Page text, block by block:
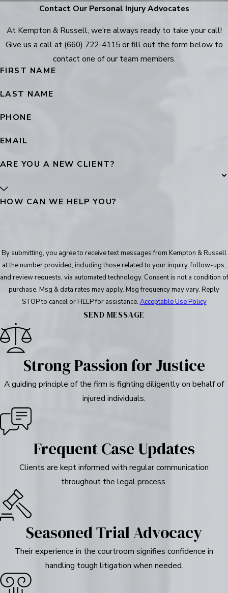
Contact Our Personal Injury Advocates
At Kempton & Russell, we're always ready to take your call!
Give us a call at (660) 722-4115or fill out the form below to
contact one of our team members.
FIRST NAME
LAST NAME
PHONE
EMAIL
ARE YOU A NEW CLIENT?
HOW CAN WE HELP YOU?
By submitting, you agree to receive text messages from Kempton & Russell
at the number provided, including those related to your inquiry, follow-ups,
and review requests, via automated technology. Consent is not a condition of
purchase. Msg & data rates may apply. Msg frequency may vary. Reply
STOP to cancel or HELP for assistance. Acceptable Use Policy
SEND MESSAGE
Strong Passion for Justice
A guiding principle of the firm is fighting diligently on behalf of
injured individuals.
Frequent Case Updates
Clients are kept informed with regular communication
throughout the legal process.
Seasoned Trial Advocacy
Their experience in the courtroom signifies confidence in
handling tough litigation when needed.